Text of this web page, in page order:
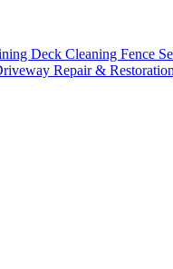
Deck Cleaning Fence
Repair & Restoration